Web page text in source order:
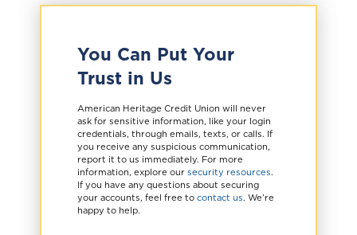
You Can Put Your
Trust in Us
American Heritage Credit Union will never
ask for sensitive information, like your login
credentials, through emails, texts, or calls. If
you receive any suspicious communication,
report it to us immediately. For more
information, explore our security resources.
If you have any questions about securing
your accounts, feel free to contact us. We’re
happy to help.